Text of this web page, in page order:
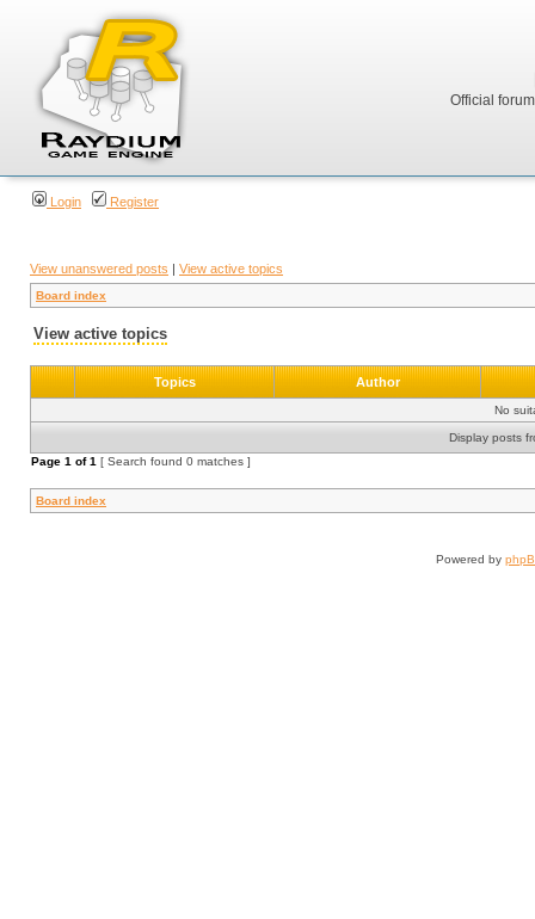
Official
Login Register
View unanswered posts | View active topics
Board index
View active topics
Topics Author
No
Display posts
Page 1 of1 [ Search found 0 matches ]
Board index
Powered by